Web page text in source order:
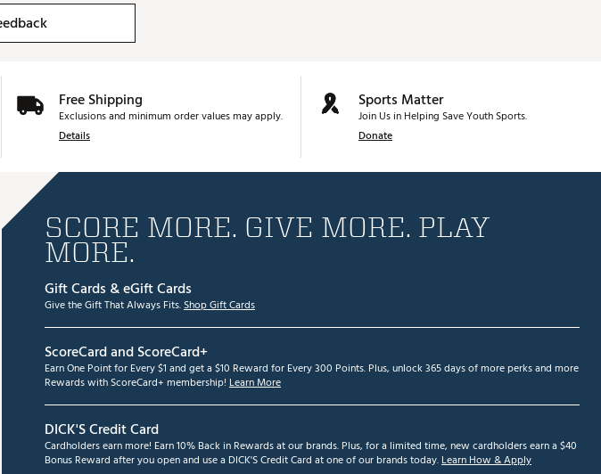
Free Shipping
Exclusions and minimum order values may apply.
Details
Sports Matter
Join Us in Helping Save Youth Sports.
Donate
SCORE MORE. GIVE MORE. PLAY
MORE.
Gift Cards & eGift Cards
Give the Gift That Always Fits.Shop Gift Cards
ScoreCard and ScoreCard+
Earn One Point for Every $1 and get a $10 Reward for Every 300 Points. Plus, unlock 365 days of more perks and more
Rewards with ScoreCard+ membership! Learn More
DICK'S Credit Card
Cardholders earn more! Earn 10% Back in Rewards at our brands. Plus, for a limited time, new cardholders earn a $40
Bonus Reward after you open and use a DICK'S Credit Card at one of our brands today.Learn How & Apply